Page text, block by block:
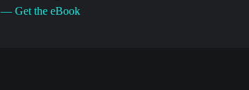
— Get the eBook